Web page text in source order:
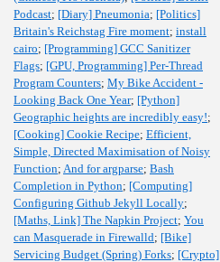
Podcast; [Diary] Pneumonia; [Politics]
Britain's Reichstag Fire moment; install
cairo; [Programming] GCC Sanitizer
Flags; [GPU, Programming] Per-Thread
Program Counters; My Bike Accident -
Looking Back One Year; [Python]
Geographic heights are incredibly easy!;
[Cooking] Cookie Recipe; Efficient,
Simple, Directed Maximisation of Noisy
Function; And for argparse; Bash
Completion in Python; [Computing]
Configuring Github Jekyll Locally;
[Maths, Link] The Napkin Project; You
can Masquerade in Firewalld; [Bike]
Servicing Budget (Spring) Forks; [Crypto]